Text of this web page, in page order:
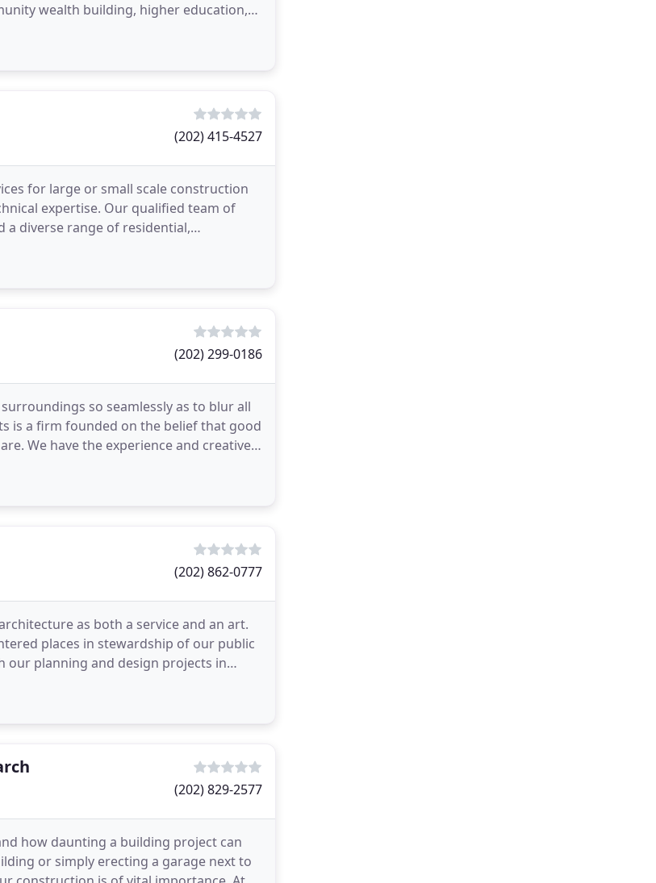
wealth building, higher education,
(202) 415-4527
for large or small scale construction
expertise. Our qualified team of
a diverse range of residential,
(202) 299-0186
so seamlessly as to blur all
is a firm founded on the belief that good
We have the experience and creative
(202) 862-0777
as both a service and an art.
places in stewardship of our public
our planning and design projects in
(202) 829-2577
how daunting a building project can
or simply erecting a garage next to